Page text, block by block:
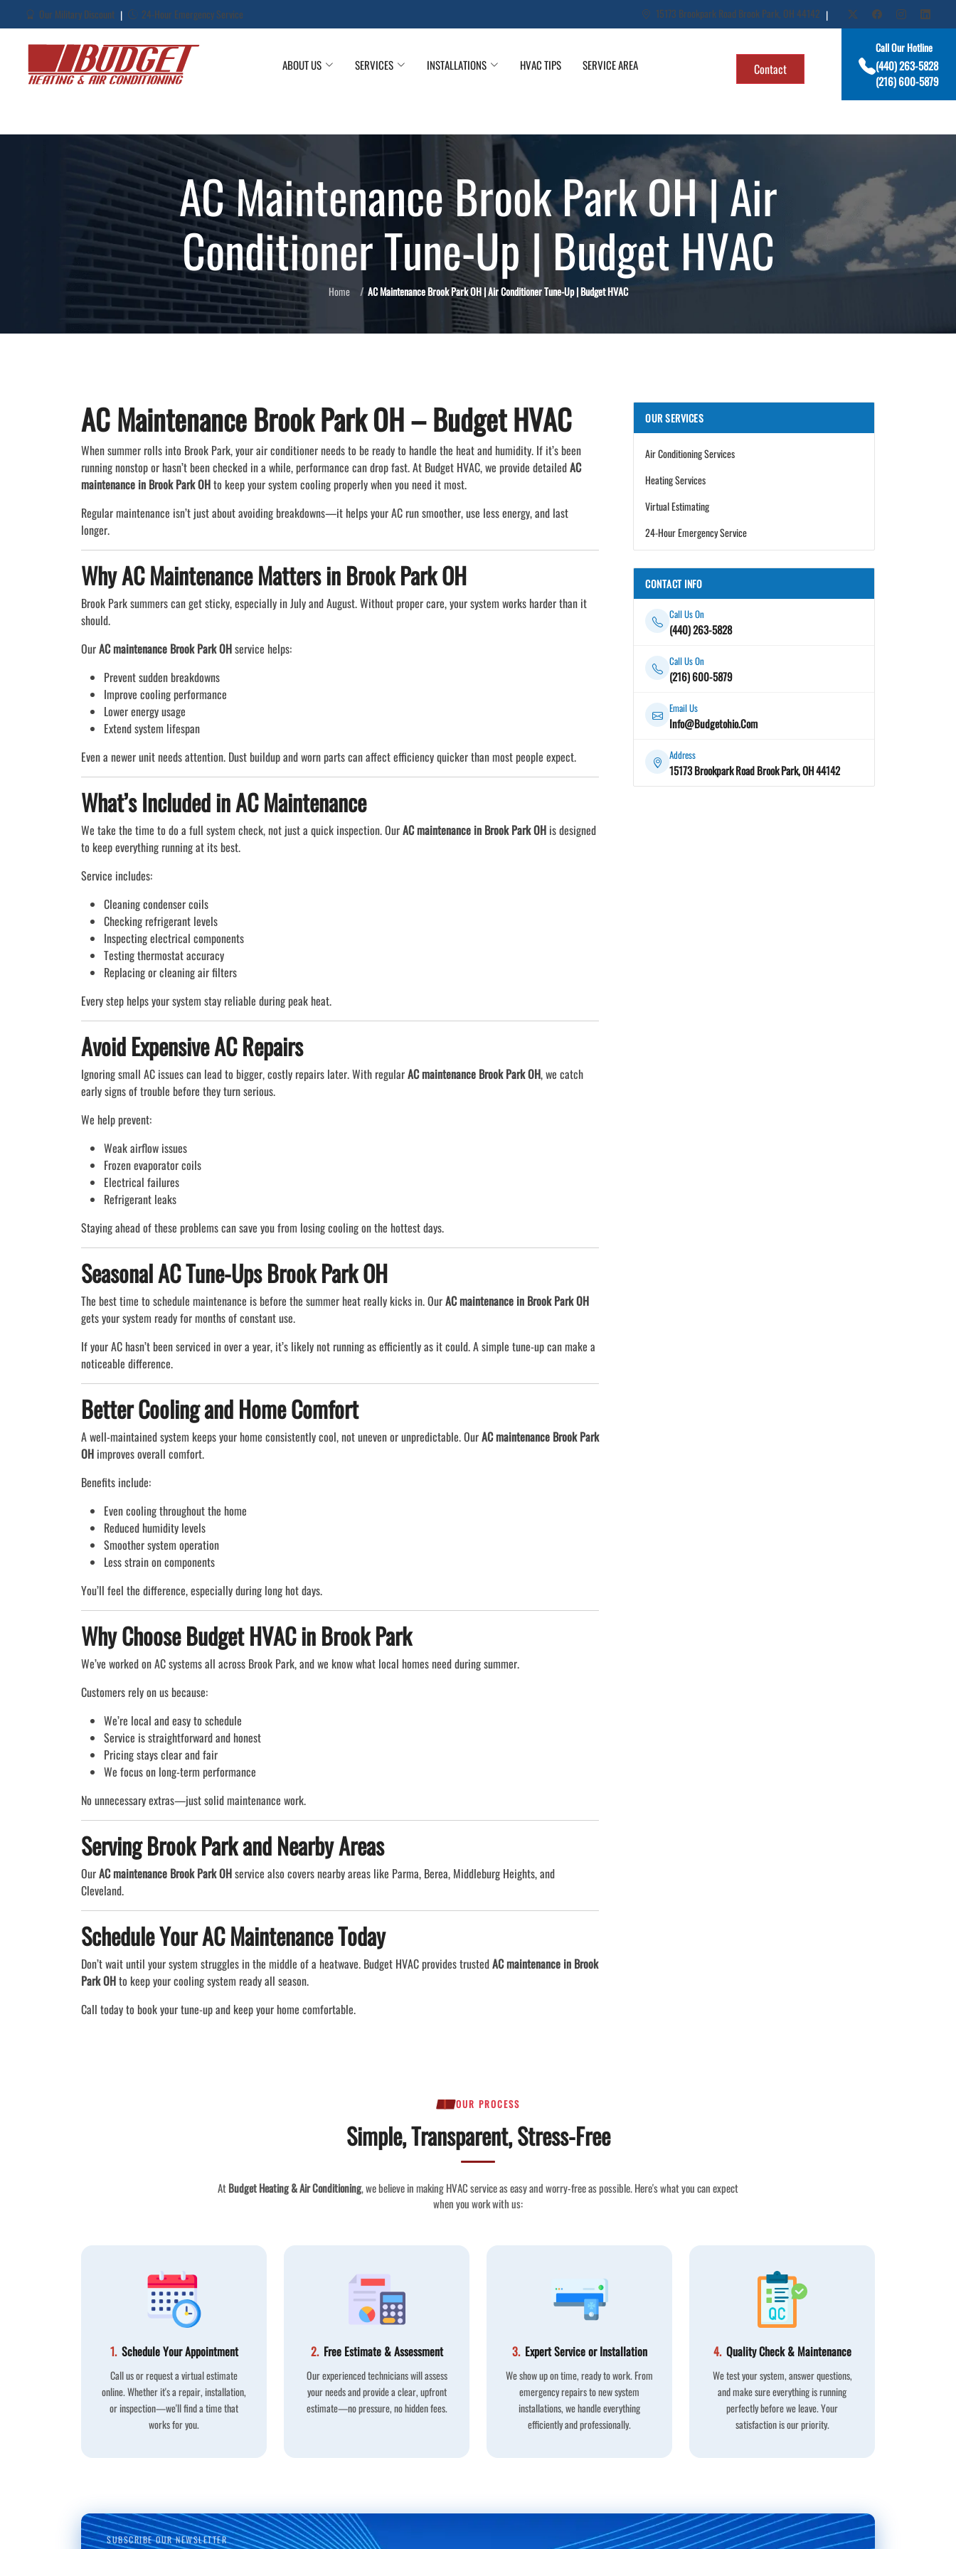
Our Military Discount | 24-Hour Emergency Service 15173 Brookpark Road Brook Park, OH 44142 |
ABOUT US SERVICES INSTALLATIONS HVAC TIPS SERVICE AREA Contact
Call Our Hotline
(440) 263-5828
(216) 600-5879
AC Maintenance Brook Park OH | Air
Conditioner Tune-Up | Budget HVAC
Home AC Maintenance Brook Park OH | Air Conditioner Tune-Up | Budget HVAC
AC Maintenance Brook Park OH – Budget HVAC
When summer rolls into Brook Park, your air conditioner needs to be ready to handle the heat and humidity. If it’s been
running nonstop or hasn’t been checked in a while, performance can drop fast. At Budget HVAC, we provide detailedAC
maintenance in Brook Park OHto keep your system cooling properly when you need it most.
Regular maintenance isn’t just about avoiding breakdowns—it helps your AC run smoother, use less energy, and last
longer.
Why AC Maintenance Matters in Brook Park OH
Brook Park summers can get sticky, especially in July and August. Without proper care, your system works harder than it
should.
OurAC maintenance Brook Park OHservice helps:
Prevent sudden breakdowns
Improve cooling performance
Lower energy usage
Extend system lifespan
Even a newer unit needs attention. Dust buildup and worn parts can affect efficiency quicker than most people expect.
What’s Included in AC Maintenance
We take the time to do a full system check, not just a quick inspection. OurAC maintenance in Brook Park OH is designed
to keep everything running at its best.
Service includes:
Cleaning condenser coils
Checking refrigerant levels
Inspecting electrical components
Testing thermostat accuracy
Replacing or cleaning air filters
Every step helps your system stay reliable during peak heat.
Avoid Expensive AC Repairs
Ignoring small AC issues can lead to bigger, costly repairs later. With regularAC maintenance Brook Park OH, we catch
early signs of trouble before they turn serious.
We help prevent:
Weak airflow issues
Frozen evaporator coils
Electrical failures
Refrigerant leaks
Staying ahead of these problems can save you from losing cooling on the hottest days.
Seasonal AC Tune-Ups Brook Park OH
The best time to schedule maintenance is before the summer heat really kicks in. OurAC maintenance in Brook Park OH
gets your system ready for months of constant use.
If your AC hasn’t been serviced in over a year, it’s likely not running as efficiently as it could. A simple tune-up can make a
noticeable difference.
Better Cooling and Home Comfort
A well-maintained system keeps your home consistently cool, not uneven or unpredictable. OurAC maintenance Brook Park
OH improves overall comfort.
Benefits include:
Even cooling throughout the home
Reduced humidity levels
Smoother system operation
Less strain on components
You’ll feel the difference, especially during long hot days.
Why Choose Budget HVAC in Brook Park
We’ve worked on AC systems all across Brook Park, and we know what local homes need during summer.
Customers rely on us because:
We’re local and easy to schedule
Service is straightforward and honest
Pricing stays clear and fair
We focus on long-term performance
No unnecessary extras—just solid maintenance work.
Serving Brook Park and Nearby Areas
OurAC maintenance Brook Park OHservice also covers nearby areas like Parma, Berea, Middleburg Heights, and
Cleveland.
Schedule Your AC Maintenance Today
Don’t wait until your system struggles in the middle of a heatwave. Budget HVAC provides trustedAC maintenance in Brook
Park OHto keep your cooling system ready all season.
Call today to book your tune-up and keep your home comfortable.
OUR SERVICES
Air Conditioning Services
Heating Services
Virtual Estimating
24-Hour Emergency Service
CONTACT INFO
Call Us On
(440) 263-5828
Call Us On
(216) 600-5879
Email Us
Info@Budgetohio.Com
Address
15173 Brookpark Road Brook Park, OH 44142
OUR PROCESS
Simple, Transparent, Stress-Free
AtBudget Heating & Air Conditioning, we believe in making HVAC service as easy and worry-free as possible. Here's what you can expect
when you work with us:
1. Schedule Your Appointment
Call us or request a virtual estimate
online. Whether it's a repair, installation,
or inspection—we'll find a time that
works for you.
2. Free Estimate & Assessment
Our experienced technicians will assess
your needs and provide a clear, upfront
estimate—no pressure, no hidden fees.
3. Expert Service or Installation
We show up on time, ready to work. From
emergency repairs to new system
installations, we handle everything
efficiently and professionally.
4. Quality Check & Maintenance
We test your system, answer questions,
and make sure everything is running
perfectly before we leave. Your
satisfaction is our priority.
SUBSCRIBE OUR NEWSLETTER